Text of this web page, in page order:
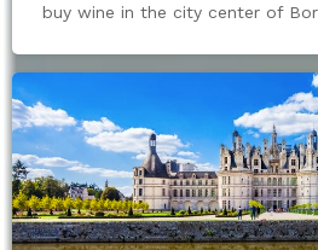
buy wine in the city center of